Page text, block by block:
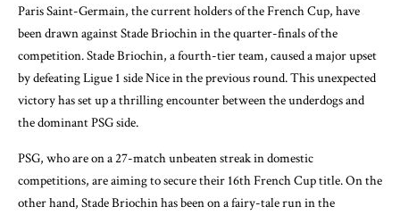
Paris Saint-Germain, the current holders of the French Cup, have
been drawn against Stade Briochin in the quarter-finals of the
competition. Stade Briochin, a fourth-tier team, caused a major upset
by defeating Ligue 1 side Nice in the previous round. This unexpected
victory has set up a thrilling encounter between the underdogs and
the dominant PSG side.
PSG, who are on a 27-match unbeaten streak in domestic
competitions, are aiming to secure their 16th French Cup title. On the
other hand, Stade Briochin has been on a fairy-tale run in the